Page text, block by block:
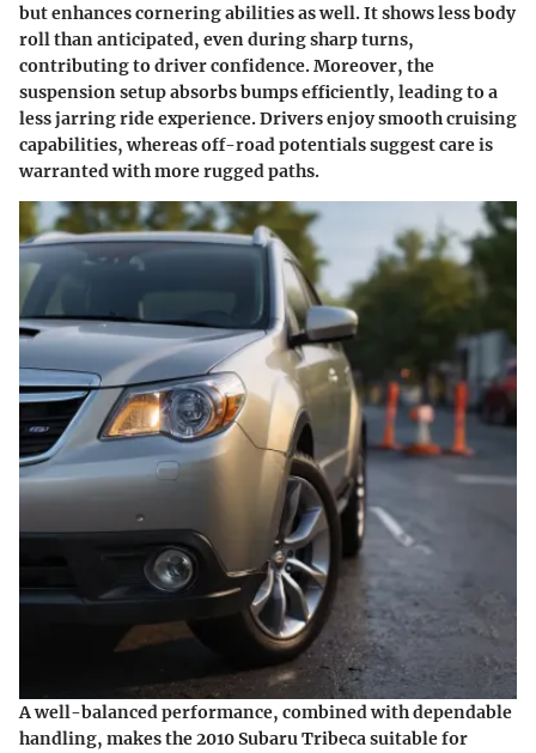
but enhances cornering abilities as well. It shows less body
roll than anticipated, even during sharp turns,
contributing to driver confidence. Moreover, the
suspension setup absorbs bumps efficiently, leading to a
less jarring ride experience. Drivers enjoy smooth cruising
capabilities, whereas off-road potentials suggest care is
warranted with more rugged paths.
A well-balanced performance, combined with dependable
handling, makes the 2010 Subaru Tribeca suitable for